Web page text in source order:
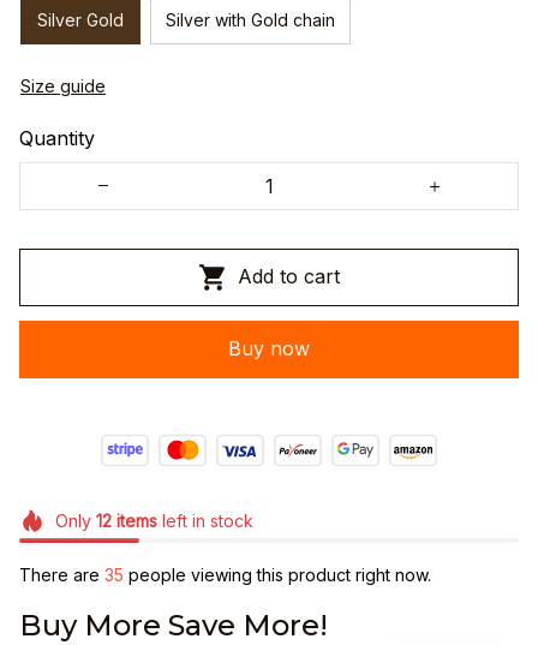
Silver Gold Silver with Gold chain
Size guide
Quantity
Add to cart
Buy now
Only 12itemsleft in stock
There are 35 people viewing this product right now.
Buy More Save More!